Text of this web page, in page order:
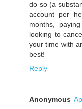
do so (a
account per
months,
looking to
your time with
best!
Reply
Anonymous